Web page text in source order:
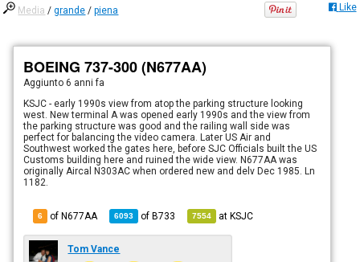
Media /grande /piena Like
BOEING 737-300 (N677AA)
Aggiunto6 anni fa
KSJC - early 1990s view from atop the parking structure looking
west. New terminal A was opened early 1990s and the view from
the parking structure was good and the railing wall side was
perfect for balancing the video camera. Later US Air and
Southwest worked the gates here, before SJC Officials built the US
Customs building here and ruined the wide view. N677AA was
originally Aircal N303AC when ordered new and delv Dec 1985. Ln
1182.
6 of N677AA 6093 ofB733 7554 atKSJC
Tom Vance